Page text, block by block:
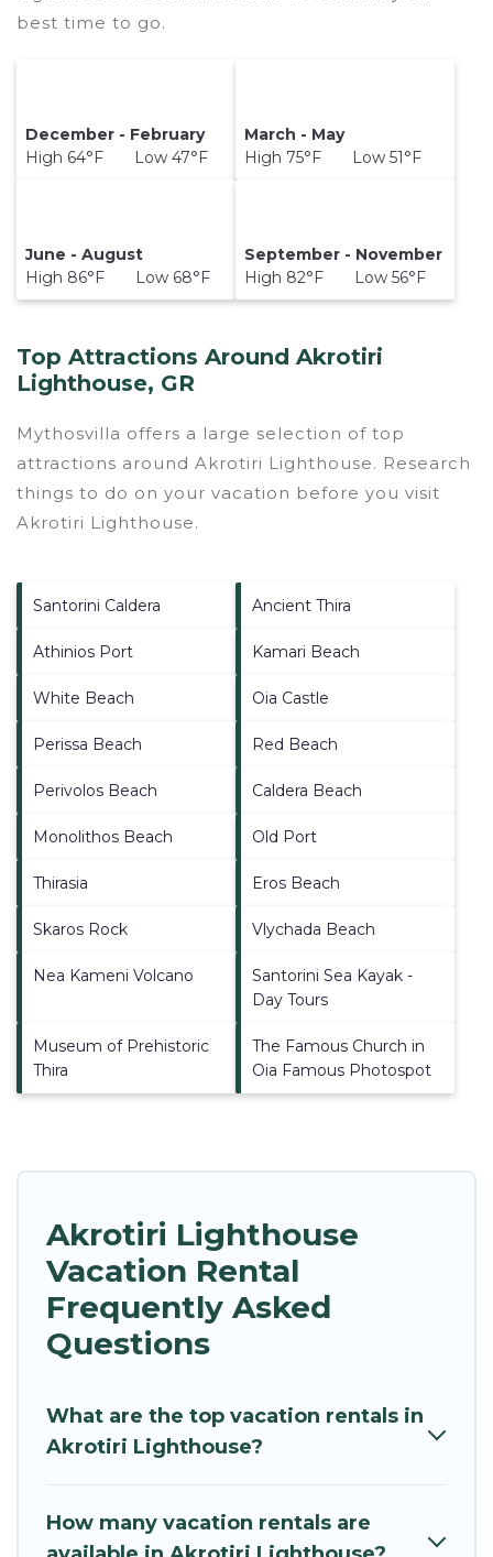
best time to go.
December - February
High 64°F Low 47°F
March - May
High 75°F Low 51°F
June - August
High 86°F Low 68°F
September - November
High 82°F Low 56°F
Top Attractions Around Akrotiri
Lighthouse, GR
Mythosvilla offers a large selection of top
attractions around Akrotiri Lighthouse. Research
things to do on your vacation before you visit
Akrotiri Lighthouse.
Santorini Caldera Ancient Thira
Athinios Port Kamari Beach
White Beach Oia Castle
Perissa Beach Red Beach
Perivolos Beach Caldera Beach
Monolithos Beach Old Port
Thirasia Eros Beach
Skaros Rock Vlychada Beach
Nea Kameni Volcano
Santorini Sea Kayak -
Day Tours
Museum of Prehistoric
Thira
The Famous Church in
Oia Famous Photospot
Akrotiri Lighthouse
Vacation Rental
Frequently Asked
Questions
What are the top vacation rentals in
Akrotiri Lighthouse?
How many vacation rentals are